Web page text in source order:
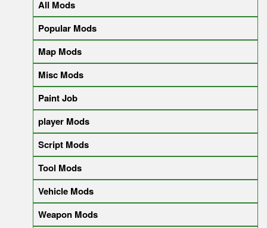
All Mods
Popular Mods
Map Mods
Misc Mods
Paint Job
player Mods
Script Mods
Tool Mods
Vehicle Mods
Weapon Mods